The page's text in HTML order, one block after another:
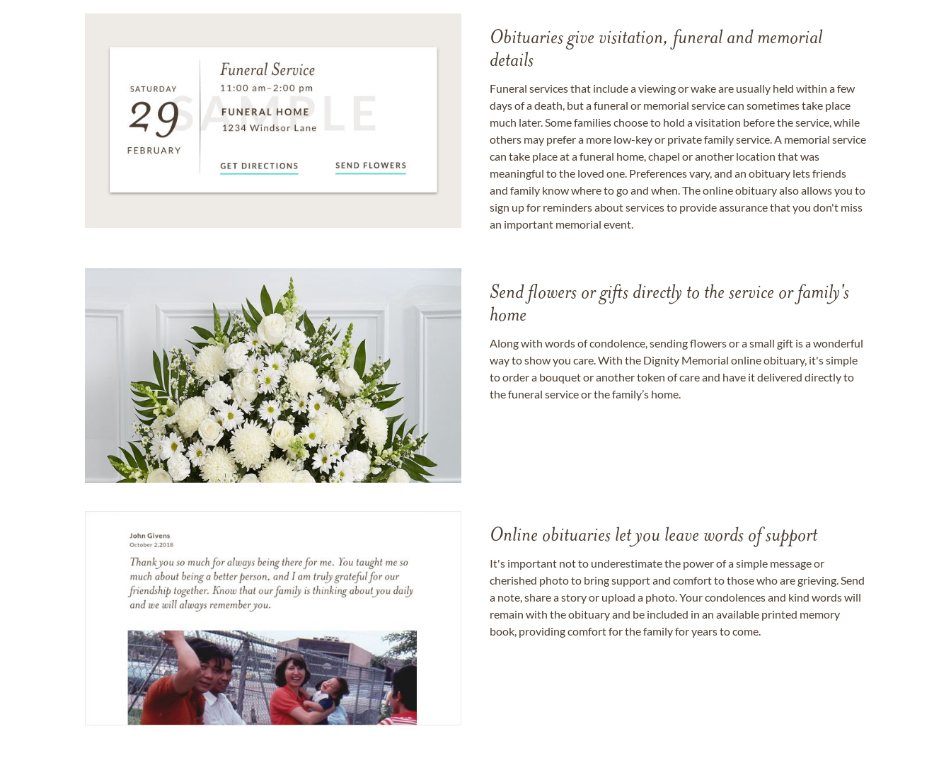
Obituaries give visitation, funeral and memorial
details
Funeral services that include a viewing or wake are usually held within a few
days of a death, but a funeral or memorial service can sometimes take place
much later. Some families choose to hold a visitation before the service, while
others may prefer a more low-key or private family service. A memorial service
can take place at a funeral home, chapel or another location that was
meaningful to the loved one. Preferences vary, and an obituary lets friends
and family know where to go and when. The online obituary also allows you to
sign up for reminders about services to provide assurance that you don't miss
an important memorial event.
Send flowers or gifts directly to the service or family's
home
Along with words of condolence, sending flowers or a small gift is a wonderful
way to show you care. With the Dignity Memorial online obituary, it's simple
to order a bouquet or another token of care and have it delivered directly to
the funeral service or the family’s home.
Online obituaries let you leave words of support
It's important not to underestimate the power of a simple message or
cherished photo to bring support and comfort to those who are grieving. Send
a note, share a story or upload a photo. Your condolences and kind words will
remain with the obituary and be included in an available printed memory
book, providing comfort for the family for years to come.